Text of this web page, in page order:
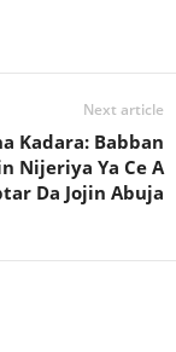
Next article
Kadara: Babban
Nijeriya Ya Ce A
Da Jojin Abuja